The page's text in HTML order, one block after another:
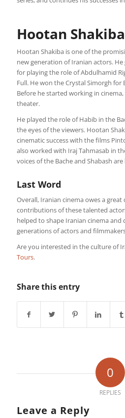
Hootan Shakiba
Hootan Shakiba is one of the
new generation of Iranian actors.
for playing the role of Abdulhamid
Full. He won the Crystal Simorgh for
Before he started working in cinema,
theater.
He played the role of Habib in the
the eyes of the viewers. Hootan
cinematic success with the films
also worked with Iraj Tahmasab in
voices of the Bache and Shabash are
Last Word
Overall, Iranian cinema owes a great
contributions of these talented
helped to shape Iranian cinema
generations of actors and
Are you interested in the culture of
Tours.
Share this entry
0
REPLIES
Leave a Reply